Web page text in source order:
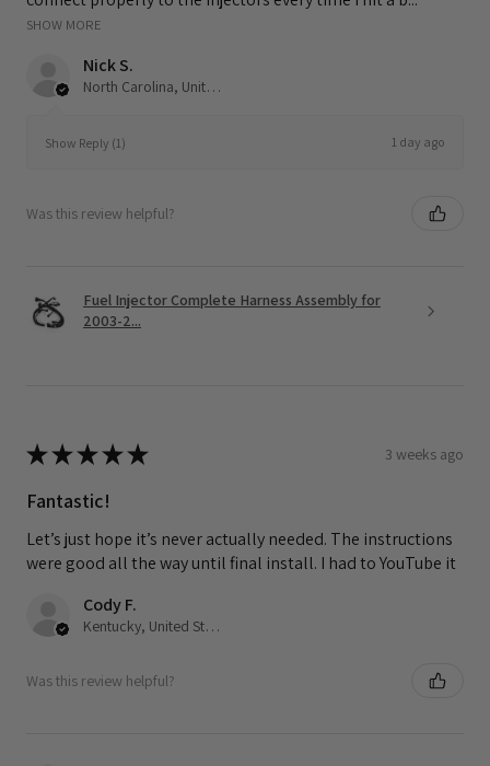
SHOW MORE
Nick S.
North Carolina, United States
Show Reply (1) 1 day ago
Was this review helpful?
Fuel Injector Complete Harness Assembly for
2003-2...
★★★★★ 3 weeks ago
Fantastic!
Let’s just hope it’s never actually needed. The instructions
were good all the way until final install. I had to YouTube it
Cody F.
Kentucky, United States
Was this review helpful?